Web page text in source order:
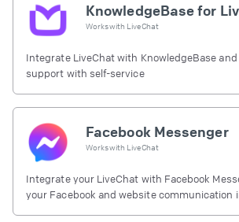
KnowledgeBase for
Works with LiveChat
Integrate LiveChat with KnowledgeBase
support with self-service
Facebook Messenger
Works with LiveChat
Integrate your LiveChat with Facebook
your Facebook and website communication